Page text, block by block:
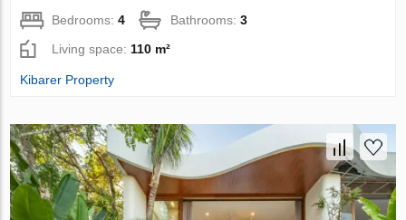
Bedrooms:4 Bathrooms:3
Living space: 110 m²
Kibarer Property